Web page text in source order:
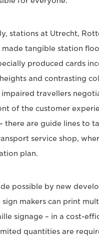
stations at Utrecht,
made tangible station
produced cards
and contrasting
impaired travellers
of the customer
there are guide lines to
service shop,
plan.
possible by new
makers can print
signage – in a cost-
quantities are